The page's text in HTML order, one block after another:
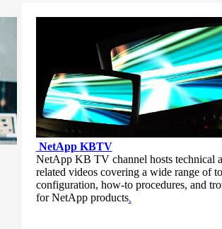
NetApp KBTV
NetApp KB TV channel hosts technical
related videos covering a wide range of
configuration, how-to procedures, and
for NetApp products.